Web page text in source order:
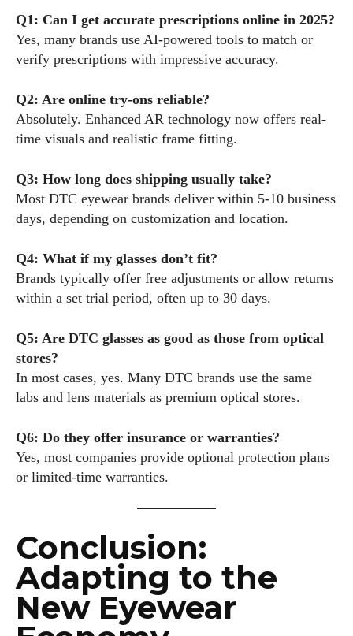
Q1: Can I get accurate prescriptions online in 2025?
Yes, many brands use AI-powered tools to match or
verify prescriptions with impressive accuracy.
Q2: Are online try-ons reliable?
Absolutely. Enhanced AR technology now offers real-
time visuals and realistic frame fitting.
Q3: How long does shipping usually take?
Most DTC eyewear brands deliver within 5-10 business
days, depending on customization and location.
Q4: What if my glasses don’t fit?
Brands typically offer free adjustments or allow returns
within a set trial period, often up to 30 days.
Q5: Are DTC glasses as good as those from optical
stores?
In most cases, yes. Many DTC brands use the same
labs and lens materials as premium optical stores.
Q6: Do they offer insurance or warranties?
Yes, most companies provide optional protection plans
or limited-time warranties.
Conclusion:
Adapting to the
New Eyewear